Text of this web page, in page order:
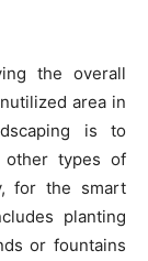
the overall
area in
is to
other types of
for the smart
planting
or fountains